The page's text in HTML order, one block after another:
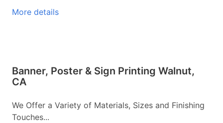
More details
Banner, Poster & Sign Printing Walnut,
CA
We Offer a Variety of Materials, Sizes and Finishing
Touches...